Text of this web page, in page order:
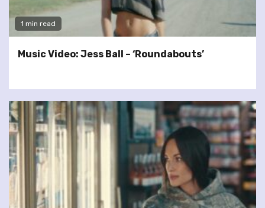
1 min read
Music Video: Jess Ball – ‘Roundabouts’